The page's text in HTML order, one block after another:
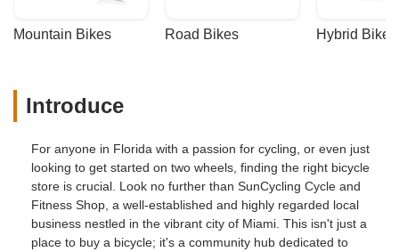
Mountain Bikes Road Bikes Hybrid Bikes
Introduce
For anyone in Florida with a passion for cycling, or even just
looking to get started on two wheels, finding the right bicycle
store is crucial. Look no further than SunCycling Cycle and
Fitness Shop, a well-established and highly regarded local
business nestled in the vibrant city of Miami. This isn't just a
place to buy a bicycle; it's a community hub dedicated to